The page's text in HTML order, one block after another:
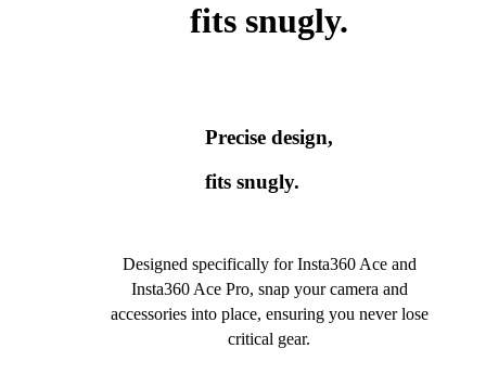
fits snugly.
Precise design,
fits snugly.
Designed specifically for Insta360 Ace and
Insta360 Ace Pro, snap your camera and
accessories into place, ensuring you never lose
critical gear.